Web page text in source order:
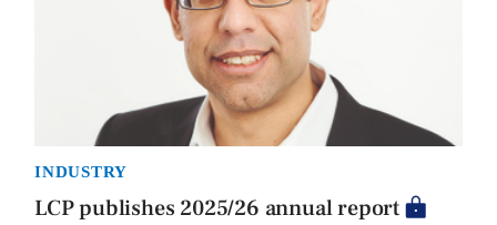
INDUSTRY
LCP publishes 2025/26 annual report